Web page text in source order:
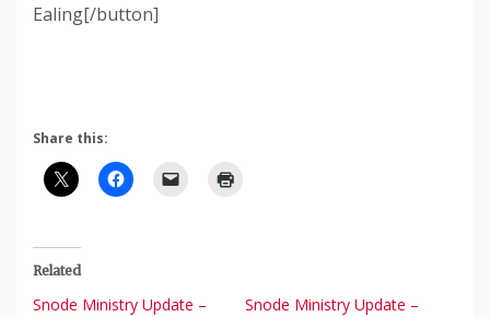
Ealing[/button]
Share this:
Related
Snode Ministry Update –
Snode Ministry Update –